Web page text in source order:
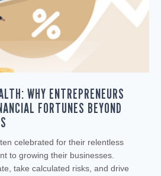
WHY ENTREPRENEURS
FORTUNES BEYOND
celebrated for their relentless
to growing their businesses.
take calculated risks, and drive